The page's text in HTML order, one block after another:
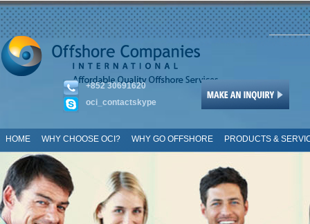
+852 30691620
oci_contactskype
HOME WHY CHOOSE OCI? WHY GO OFFSHORE PRODUCTS &